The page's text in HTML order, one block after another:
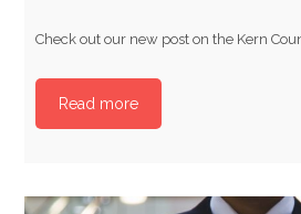
Check out our new post on the Kern
Read more